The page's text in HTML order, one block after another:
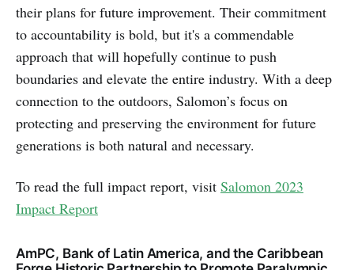
their plans for future improvement. Their commitment
to accountability is bold, but it's a commendable
approach that will hopefully continue to push
boundaries and elevate the entire industry. With a deep
connection to the outdoors, Salomon’s focus on
protecting and preserving the environment for future
generations is both natural and necessary.
To read the full impact report, visit Salomon 2023
Impact Report
AmPC, Bank of Latin America, and the Caribbean